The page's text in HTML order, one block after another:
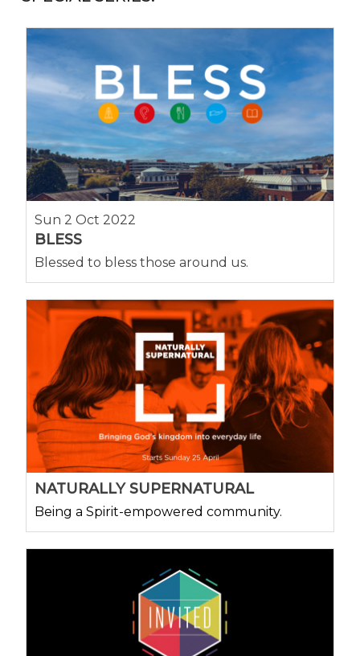
Sun 2 Oct 2022
BLESS
Blessed to bless those around us.
NATURALLY SUPERNATURAL
Being a Spirit-empowered community.